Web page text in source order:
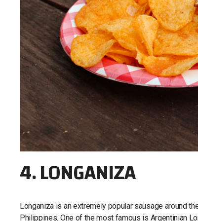
4. LONGANIZA
Longaniza is an extremely popular sausage around
Philippines. One of the most famous is Argentinian